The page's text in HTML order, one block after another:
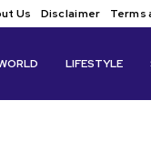
Us Disclaimer Terms
LIFESTYLE